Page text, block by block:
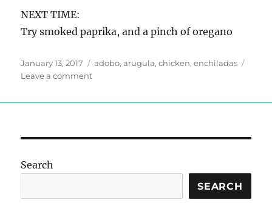
NEXT TIME:
Try smoked paprika, and a pinch of oregano
Posted
on
January 13, 2017 Tags
adobo,arugula,chicken,enchiladas
Leave a commenton
Sauce
Search
SEARCH